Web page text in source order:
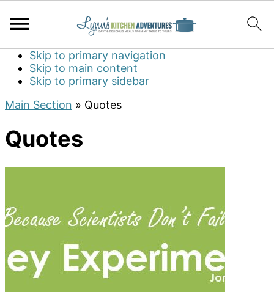
Skip to primary navigation
Skip to main content
Skip to primary sidebar
Main Section » Quotes
Quotes